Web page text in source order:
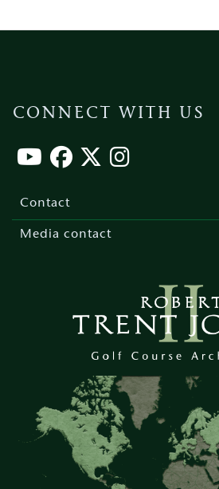
CONNECT WITH US
Contact
Media contact